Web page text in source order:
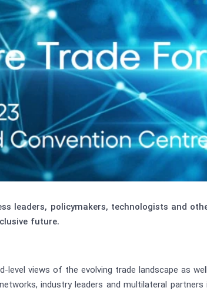
leaders, policymakers, technologists and
future.
level views of the evolving trade landscape as
industry leaders and multilateral